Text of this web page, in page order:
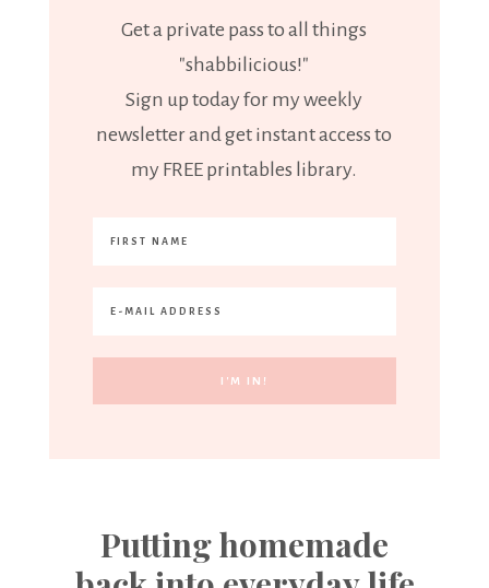
Get a private pass to all things
"shabbilicious!"
Sign up today for my weekly
newsletter and get instant access to
my FREE printables library.
Putting homemade